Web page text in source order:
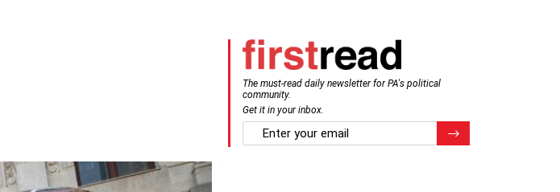
The must-read daily newsletter for PA's political
community.
Get it in your inbox.
email